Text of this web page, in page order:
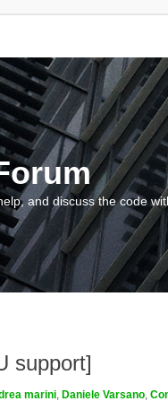
and discuss the code
support]
marini, Daniele Varsano,